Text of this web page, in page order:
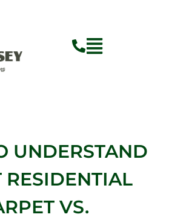
UNDERSTAND
RESIDENTIAL
VS.